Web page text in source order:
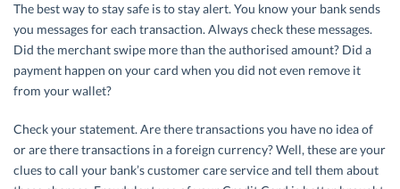
The best way to stay safe is to stay alert. You know your bank sends
you messages for each transaction. Always check these messages.
Did the merchant swipe more than the authorised amount? Did a
payment happen on your card when you did not even remove it
from your wallet?
Check your statement. Are there transactions you have no idea of
or are there transactions in a foreign currency? Well, these are your
clues to call your bank’s customer care service and tell them about